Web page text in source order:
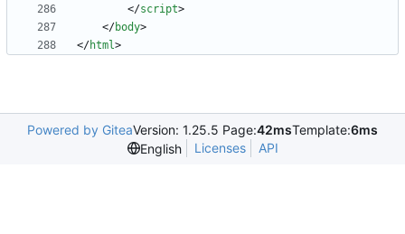
</script>
</body>
</html>
Powered by GiteaVersion: 1.25.5 Page:42msTemplate:6ms
English
Licenses API